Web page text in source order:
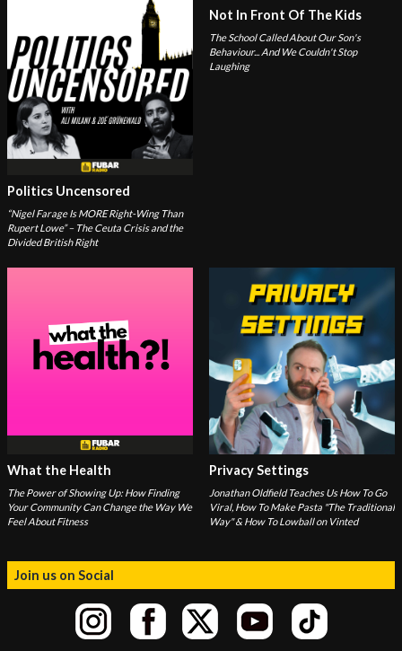
Politics Uncensored
“Nigel Farage Is MORE Right-Wing Than
Rupert Lowe” – The Ceuta Crisis and the
Divided British Right
Not In Front Of The Kids
The School Called About Our Son's
Behaviour... And We Couldn't Stop
Laughing
What the Health
The Power of Showing Up: How Finding
Your Community Can Change the Way We
Feel About Fitness
Privacy Settings
Jonathan Oldfield Teaches Us How To Go
Viral, How To Make Pasta "The Traditional
Way" & How To Lowball on Vinted
Join us on Social